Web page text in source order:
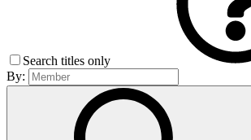
Search titles only
By: